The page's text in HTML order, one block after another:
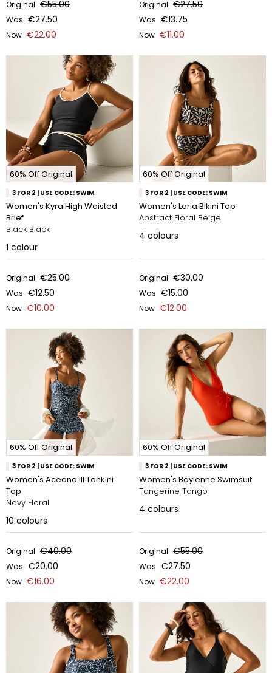
Original €55.00
Was €27.50
Now €22.00
Original €27.50
Was €13.75
Now €11.00
60% Off Original
3 FOR 2 | USE CODE: SWIM
Women's Kyra High Waisted
Brief
Black Black
1 colour
Original €25.00
Was €12.50
Now €10.00
60% Off Original
3 FOR 2 | USE CODE: SWIM
Women's Loria Bikini Top
Abstract Floral Beige
4 colours
Original €30.00
Was €15.00
Now €12.00
60% Off Original
3 FOR 2 | USE CODE: SWIM
Women's Aceana III Tankini
Top
Navy Floral
10 colours
Original €40.00
Was €20.00
Now €16.00
60% Off Original
3 FOR 2 | USE CODE: SWIM
Women's Baylenne Swimsuit
Tangerine Tango
4 colours
Original €55.00
Was €27.50
Now €22.00